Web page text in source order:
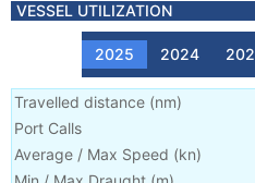
VESSEL UTILIZATION
2025 2024
Travelled distance (nm)
Port Calls
Average / Max Speed (kn)